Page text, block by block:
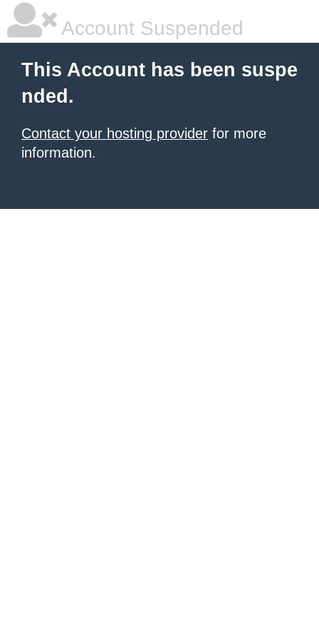
Account Suspended
This Account has been suspe
nded.
Contact your hosting provider for more
information.